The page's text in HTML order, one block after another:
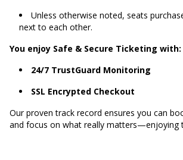
Unless otherwise noted, seats
next to each other.
You enjoy Safe & Secure Ticketing with:
24/7 TrustGuard Monitoring
SSL Encrypted Checkout
Our proven track record ensures you can
and focus on what really matters—enjoying